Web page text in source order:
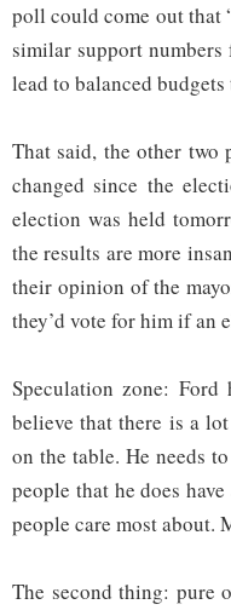
poll could come out that
similar support
lead to balanced
That said, the other two
changed since the
election was held
the results are more
their opinion of the
they’d vote for him if an
Speculation zone:
believe that there is a
on the table. He needs
people that he does
people care most about.
The second thing: pure